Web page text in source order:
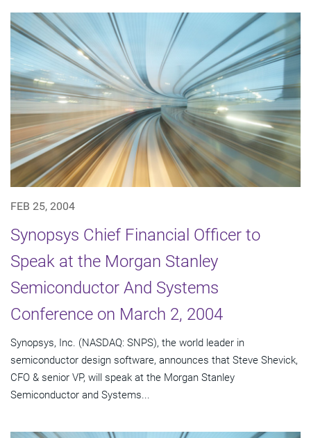
FEB 25, 2004
Synopsys Chief Financial Officer to
Speak at the Morgan Stanley
Semiconductor And Systems
Conference on March 2, 2004
Synopsys, Inc. (NASDAQ: SNPS), the world leader in
semiconductor design software, announces that Steve Shevick,
CFO & senior VP, will speak at the Morgan Stanley
Semiconductor and Systems...